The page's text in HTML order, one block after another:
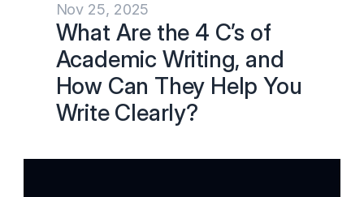
Nov 25, 2025
What Are the 4 C’s of
Academic Writing, and
How Can They Help You
Write Clearly?